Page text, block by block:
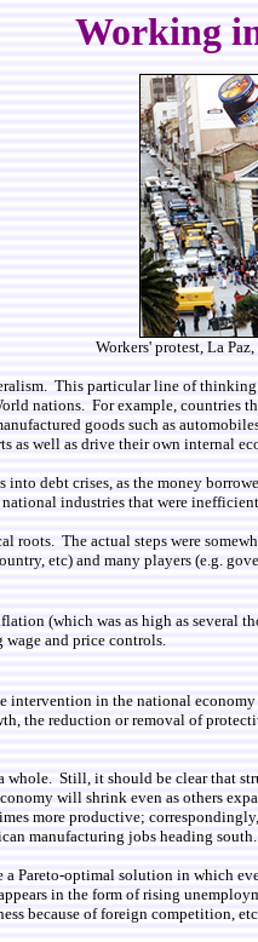
Working
Workers' protest, La
This particular line of
nations. For example,
goods such as
as well as drive their own internal
debt crises, as the money
industries that were
The actual steps were
etc) and many players (e.g.
(which was as high as several
and price controls.
in the national
the reduction or removal of
whole. Still, it should be clear that
will shrink even as others
more productive;
manufacturing jobs heading south.
Pareto-optimal solution in which
in the form of rising
because of foreign competition,